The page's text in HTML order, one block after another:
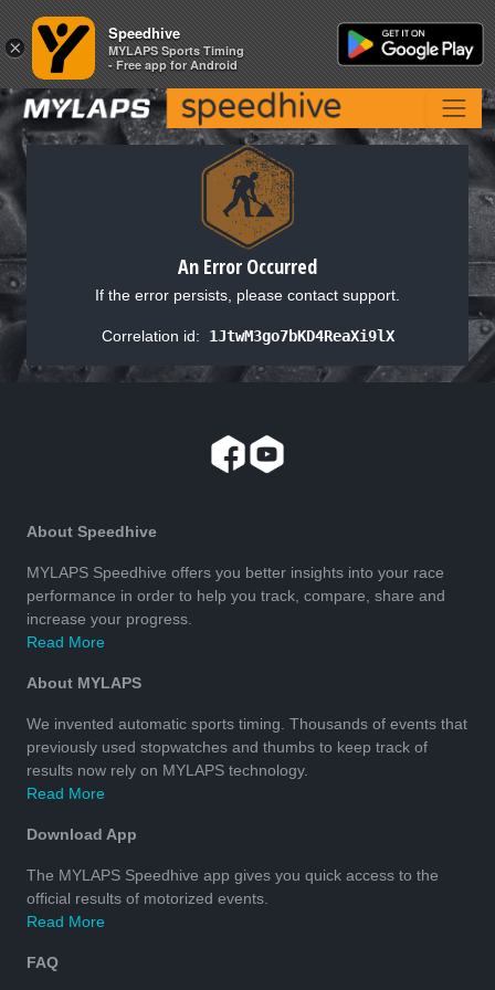
An Error Occurred
If the error persists, please contact support.
Correlation id: 1JtwM3go7bKD4ReaXi9lX
About Speedhive
MYLAPS Speedhive offers you better insights into your race
performance in order to help you track, compare, share and
increase your progress.
Read More
About MYLAPS
We invented automatic sports timing. Thousands of events that
previously used stopwatches and thumbs to keep track of
results now rely on MYLAPS technology.
Read More
Download App
The MYLAPS Speedhive app gives you quick access to the
official results of motorized events.
Read More
FAQ
×
Speedhive
MYLAPS Sports Timing
- Free app for Android
×
Speedhive
MYLAPS Sports Timing
- Free app for Android